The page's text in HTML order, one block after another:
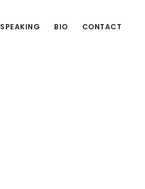
SPEAKING BIO CONTACT